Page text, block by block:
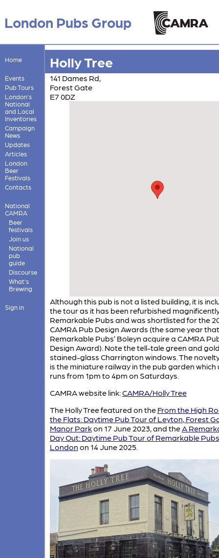
London Pubs Group
Home
Events
Pub Tours
London's
National
and Local
Inventories
Campaign
News
Updates
Articles
London
Beer
Festivals
Contacts
National
CAMRA
Beer
festivals
Join us
National
pub
guide
Discourse
What's
Brewing
Sign in
Holly Tree
141 Dames Rd,
Forest Gate
E7 0DZ
Although this pub is not a listed building, it is
the tour as it has been refurbished
Remarkable Pubs and was shortlisted for the
CAMRA Pub Design Awards (the same year
Remarkable Pubs’ Boleyn acquire a CAMRA
Design Award). Note the tell-tale green and
stained-glass Charrington windows. The
is the miniature railway in the pub garden which
runs from 1pm to 4pm on Saturdays.
CAMRA website link:CAMRA/Holly Tree
The Holly Tree featured on the From the High
the Flats: Daytime Pub Tour of Leyton, Forest
Manor Parkon 17 June 2023, and the A
Day Out: Daytime Pub Tour of Remarkable
London on 14 June 2025.